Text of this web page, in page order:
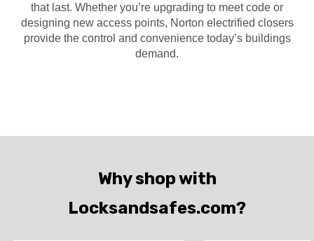
that last. Whether you’re upgrading to meet code or
designing new access points, Norton electrified closers
provide the control and convenience today’s buildings
demand.
Why shop with
Locksandsafes.com?